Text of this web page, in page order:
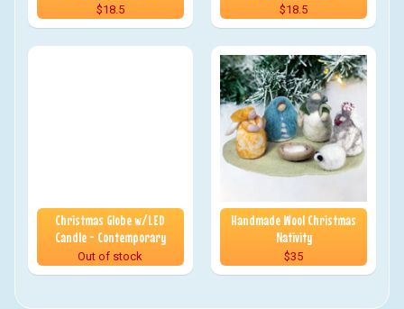
$18.5 $18.5
Christmas Globe w/LED
Candle - Contemporary
Out of stock
Handmade Wool Christmas
Nativity
$35